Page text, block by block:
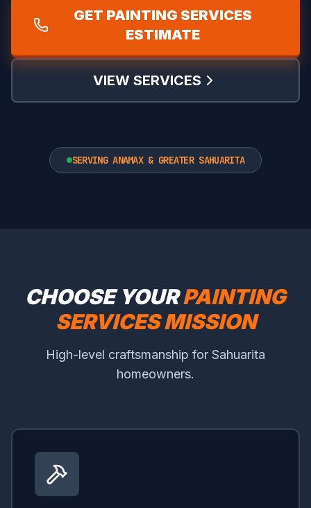
GET PAINTING SERVICES
ESTIMATE
VIEW SERVICES
SERVING ANAMAX & GREATER SAHUARITA
CHOOSE YOURPAINTING
SERVICES MISSION
High-level craftsmanship for Sahuarita
homeowners.